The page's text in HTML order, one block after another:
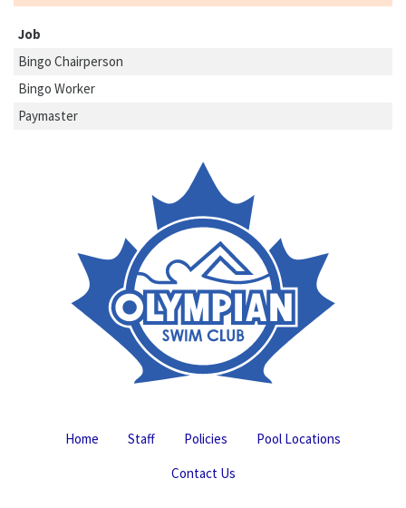
Job
Bingo Chairperson
Bingo Worker
Paymaster
Home Staff Policies
Pool Locations
Contact Us